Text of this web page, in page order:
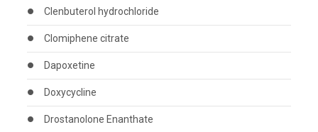
Clenbuterol hydrochloride
Clomiphene citrate
Dapoxetine
Doxycycline
Drostanolone Enanthate